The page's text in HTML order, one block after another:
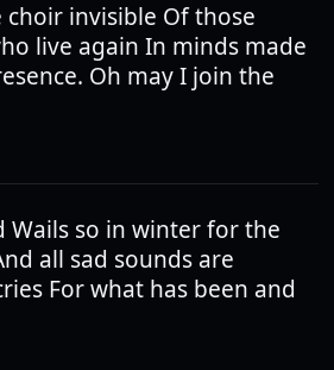
invisible Of those
live again In minds made
Oh may I join the
Wails so in winter for the
all sad sounds are
For what has been and